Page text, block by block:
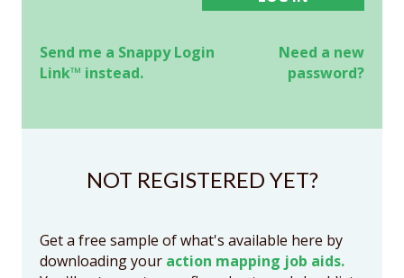
Send me a Snappy Login
Link™ instead.
Need a new
password?
NOT REGISTERED YET?
Get a free sample of what's available here by
downloading your action mapping job aids.